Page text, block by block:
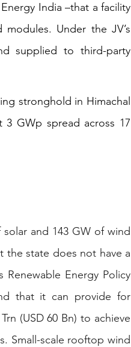
India –that a facility
Under the JV’s
supplied to third-party
stronghold in Himachal
GWp spread across 17
and 143 GW of wind
the state does not have a
Energy Policy
that it can provide for
(USD 60 Bn) to achieve
Small-scale rooftop wind